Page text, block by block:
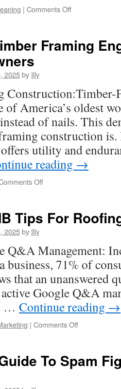
| Comments Offon
The
Washing
In
Medford
Framing
2025by Illy
of America’s oldest
of nails. This
construction is.
utility and
reading →
Offon
Engineering
Homeowners
Tips For
2025by Illy
Q&A Management:
business, 71% of
that an unanswered
Google Q&A
… Continue reading →
| Comments Offon
For
To Spam